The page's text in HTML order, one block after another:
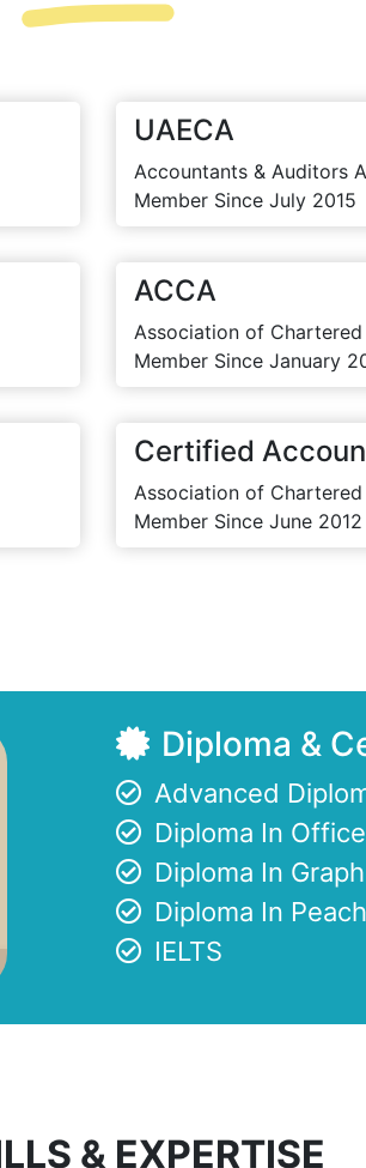
UAECA
Accountants & Auditors
Member Since July 2015
ACCA
Association of
Member Since January
Certified
Association of
Member Since June 2012
Diploma &
Advanced
Diploma In
Diploma In
Diploma In
IELTS
& EXPERTISE